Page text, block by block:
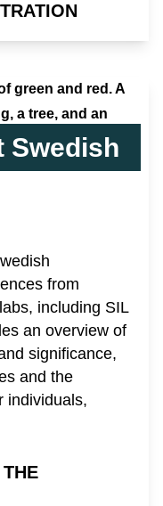
Swedish
from
including SIL
an overview of
significance,
and the
individuals,